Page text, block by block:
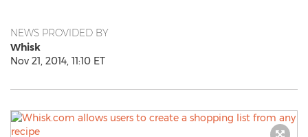
NEWS PROVIDED BY
Whisk
Nov 21, 2014, 11:10 ET